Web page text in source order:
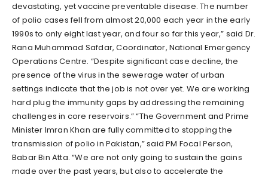
devastating, yet vaccine preventable disease. The number
of polio cases fell from almost 20,000 each year in the early
1990s to only eight last year, and four so far this year,” said Dr.
Rana Muhammad Safdar, Coordinator, National Emergency
Operations Centre. “Despite significant case decline, the
presence of the virus in the sewerage water of urban
settings indicate that the job is not over yet. We are working
hard plug the immunity gaps by addressing the remaining
challenges in core reservoirs.” “The Government and Prime
Minister Imran Khan are fully committed to stopping the
transmission of polio in Pakistan,” said PM Focal Person,
Babar Bin Atta. “We are not only going to sustain the gains
made over the past years, but also to accelerate the